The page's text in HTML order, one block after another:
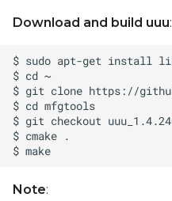
Download and build uuu:
Note: